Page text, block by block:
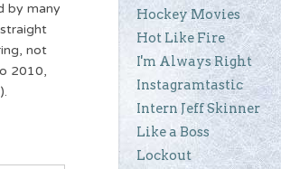
by many
not
2010,
Hockey Movies
Hot Like Fire
I'm Always Right
Instagramtastic
Intern Jeff Skinner
Like a Boss
Lockout